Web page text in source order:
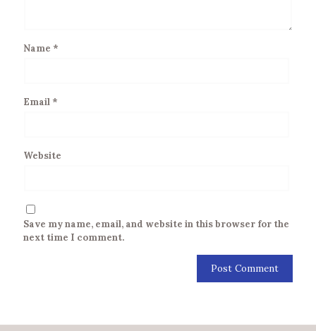
Name *
Email *
Website
Save my name, email, and website in this browser for the
next time I comment.